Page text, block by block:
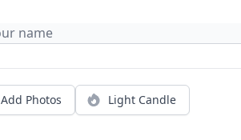
Add Photos Light Candle